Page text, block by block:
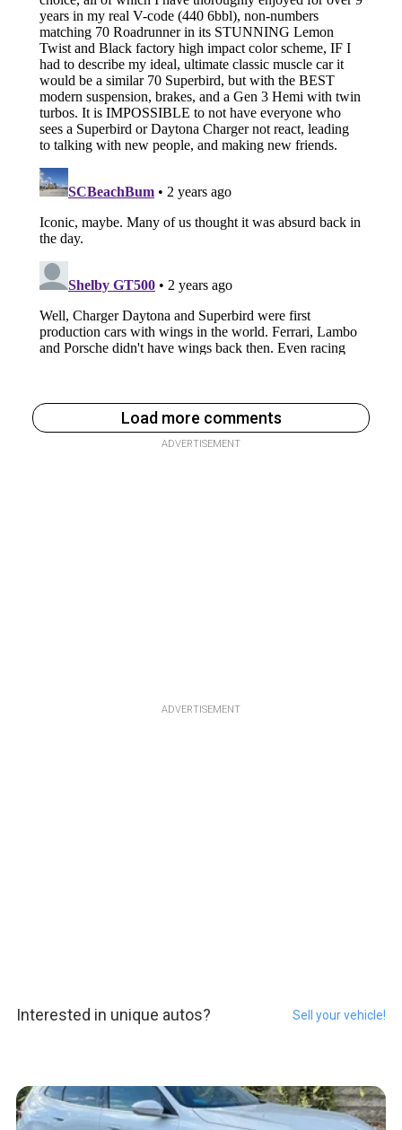
Load more comments
ADVERTISEMENT
ADVERTISEMENT
Interested in unique autos? Sell your vehicle!